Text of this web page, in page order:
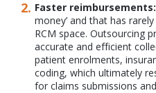
Faster
money’ and that has
RCM space. Outsourcing
accurate and efficient
patient enrolments,
coding, which ultimately
for claims submissions